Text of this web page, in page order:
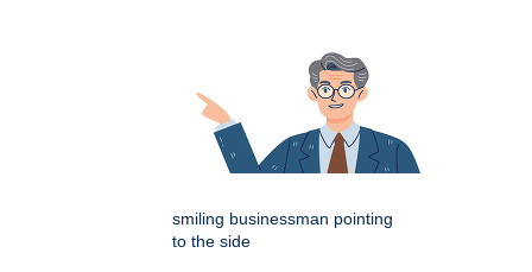
smiling businessman pointing
to the side